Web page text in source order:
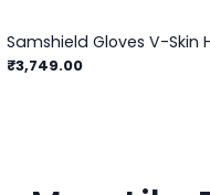
₹3,749.00